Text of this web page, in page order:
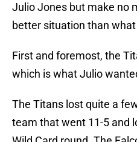
Julio Jones but make no
better situation than
First and foremost, the
which is what Julio
The Titans lost quite a
team that went 11-5 and